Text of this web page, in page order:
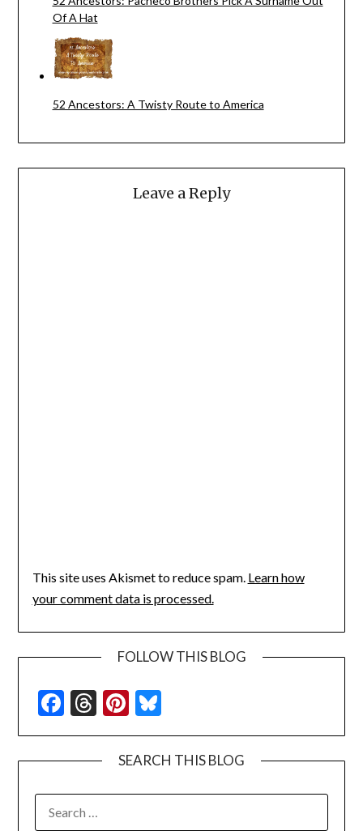
Of A Hat
52 Ancestors: A Twisty Route to America
Leave a Reply
This site uses Akismet to reduce spam. Learn how
your comment data is processed.
FOLLOW THIS BLOG
Facebook
Threads
Pinterest
SEARCH THIS BLOG
FOR: